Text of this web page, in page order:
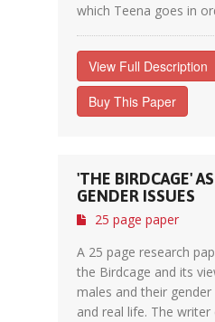
which Teena goes in
View Full Description
Buy This Paper
'THE BIRDCAGE'
GENDER ISSUES
25 page paper
A 25 page research
the Birdcage and its
males and their
and real life. The